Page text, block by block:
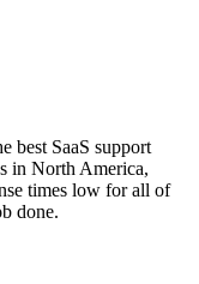
best SaaS support
in North America,
times low for all of
done.